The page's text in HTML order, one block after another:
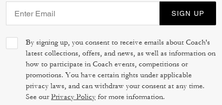
SIGN UP
By signing up, you consent to receive emails about Coach's
latest collections, offers, and news, as well as information on
how to participate in Coach events, competitions or
promotions. You have certain rights under applicable
privacy laws, and can withdraw your consent at any time.
See ourPrivacy Policy for more information.